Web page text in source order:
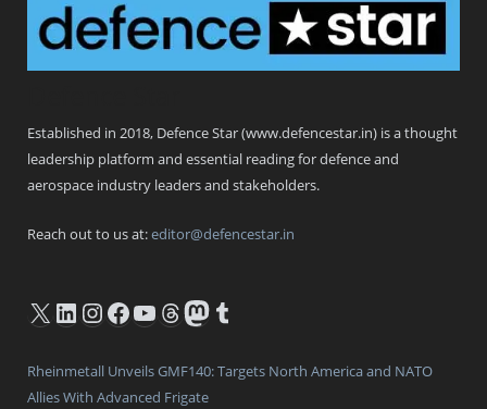
Established in 2018, Defence Star (www.defencestar.in) is a thought
leadership platform and essential reading for defence and
aerospace industry leaders and stakeholders.
Reach out to us at:editor@defencestar.in
X LinkedIn
Instagram
Facebook
YouTube
Threads
Mastodon
Tumblr
Rheinmetall Unveils GMF140: Targets North America and NATO
Allies With Advanced Frigate